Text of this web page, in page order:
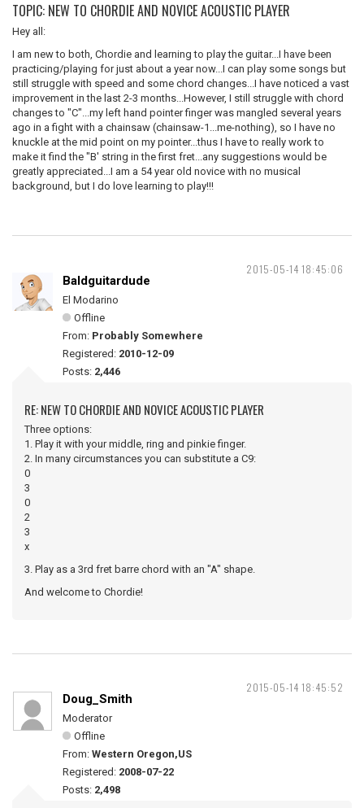
TOPIC: NEW TO CHORDIE AND NOVICE ACOUSTIC PLAYER
Hey all:
I am new to both, Chordie and learning to play the guitar...I have been
practicing/playing for just about a year now...I can play some songs but
still struggle with speed and some chord changes...I have noticed a vast
improvement in the last 2-3 months...However, I still struggle with chord
changes to "C"...my left hand pointer finger was mangled several years
ago in a fight with a chainsaw (chainsaw-1...me-nothing), so I have no
knuckle at the mid point on my pointer...thus I have to really work to
make it find the "B' string in the first fret...any suggestions would be
greatly appreciated...I am a 54 year old novice with no musical
background, but I do love learning to play!!!
2015-05-14 18:45:06
Baldguitardude
El Modarino
Offline
From: Probably Somewhere
Registered: 2010-12-09
Posts: 2,446
RE: NEW TO CHORDIE AND NOVICE ACOUSTIC PLAYER
Three options:
1. Play it with your middle, ring and pinkie finger.
2. In many circumstances you can substitute a C9:
0
3
0
2
3
x
3. Play as a 3rd fret barre chord with an "A" shape.
And welcome to Chordie!
2015-05-14 18:45:52
Doug_Smith
Moderator
Offline
From: Western Oregon,US
Registered: 2008-07-22
Posts: 2,498